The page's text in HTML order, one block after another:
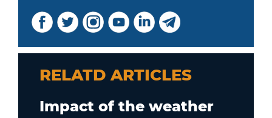
RELATD ARTICLES
Impact of the weather